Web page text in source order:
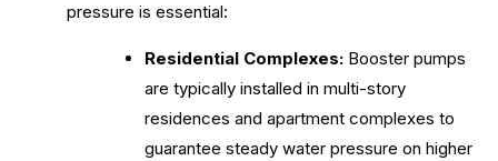
pressure is essential:
Residential Complexes: Booster pumps
are typically installed in multi-story
residences and apartment complexes to
guarantee steady water pressure on higher